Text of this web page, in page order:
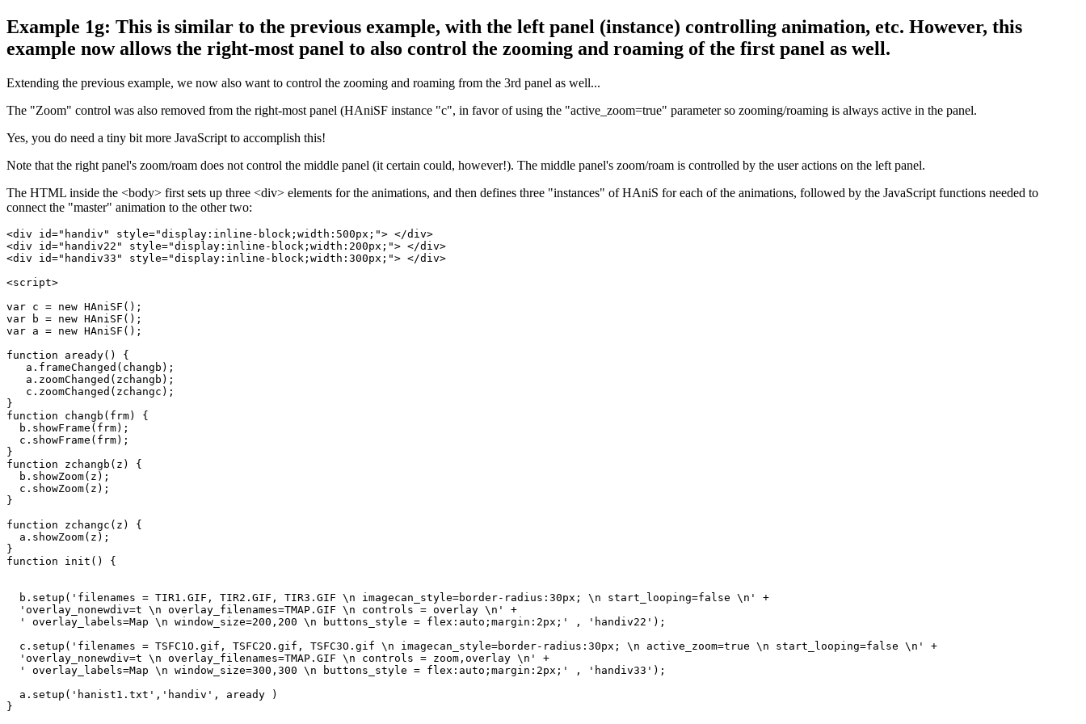
Example 1g: This is similar to the previous example, with the left panel (instance) controlling animation, etc. However, this
example now allows the right-most panel to also control the zooming and roaming of the first panel as well.
Extending the previous example, we now also want to control the zooming and roaming from the 3rd panel as well...
The "Zoom" control was also removed from the right-most panel (HAniSF instance "c", in favor of using the "active_zoom=true" parameter so zooming/roaming is always active in the panel.
Yes, you do need a tiny bit more JavaScript to accomplish this!
Note that the right panel's zoom/roam does not control the middle panel (it certain could, however!). The middle panel's zoom/roam is controlled by the user actions on the left panel.
The HTML inside the <body> first sets up three <div> elements for the animations, and then defines three "instances" of HAniS for each of the animations, followed by the JavaScript functions needed to
connect the "master" animation to the other two:
<div id="handiv" style="display:inline-block;width:500px;"> </div>
<div id="handiv22" style="display:inline-block;width:200px;"> </div>
<div id="handiv33" style="display:inline-block;width:300px;"> </div>
<script>
var c = new HAniSF();
var b = new HAniSF();
var a = new HAniSF();
function aready() {
   a.frameChanged(changb);
   a.zoomChanged(zchangb);
   c.zoomChanged(zchangc);
}
function changb(frm) {
  b.showFrame(frm);
  c.showFrame(frm);
}
function zchangb(z) {
  b.showZoom(z);
  c.showZoom(z);
}
function zchangc(z) {
  a.showZoom(z);
}
function init() {
  b.setup('filenames = TIR1.GIF, TIR2.GIF, TIR3.GIF \n imagecan_style=border-radius:30px; \n start_looping=false \n' +
  'overlay_nonewdiv=t \n overlay_filenames=TMAP.GIF \n controls = overlay \n' +
  ' overlay_labels=Map \n window_size=200,200 \n buttons_style = flex:auto;margin:2px;' , 'handiv22');
  c.setup('filenames = TSFC1O.gif, TSFC2O.gif, TSFC3O.gif \n imagecan_style=border-radius:30px; \n active_zoom=true \n start_looping=false \n' +
  'overlay_nonewdiv=t \n overlay_filenames=TMAP.GIF \n controls = zoom,overlay \n' +
  ' overlay_labels=Map \n window_size=300,300 \n buttons_style = flex:auto;margin:2px;' , 'handiv33');
  a.setup('hanist1.txt','handiv', aready )
}